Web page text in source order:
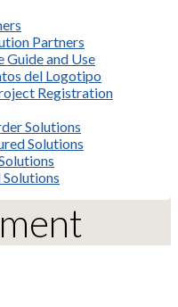
Partners
Guide and Use
del Logotipo
Registration
Solutions
Solutions